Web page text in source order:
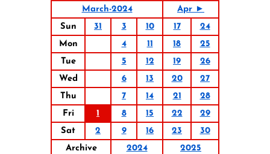
March-2024
Apr ►
Sun
31 3 10 17
24
Mon
4 11 18
25
Tue
5 12 19
26
Wed
6 13 20
27
Thu
7 14 21
28
Fri
1 8 15 22
29
Sat
2 9 16 23
30
Archive
2024 2025